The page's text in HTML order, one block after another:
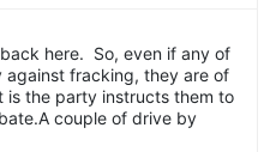
here. So, even if any of
against fracking, they are of
the party instructs them to
couple of drive by